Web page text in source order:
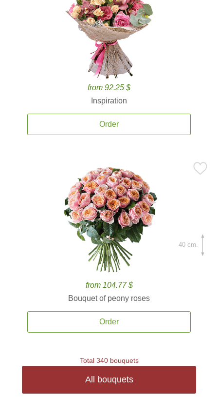
from 92.25 $
Inspiration
Order
from 104.77 $
Bouquet of peony roses
Order
40 cm.
Total 340 bouquets
All bouquets